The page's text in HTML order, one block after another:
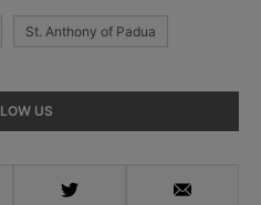
St. Anthony of Padua
US
Twitter Email